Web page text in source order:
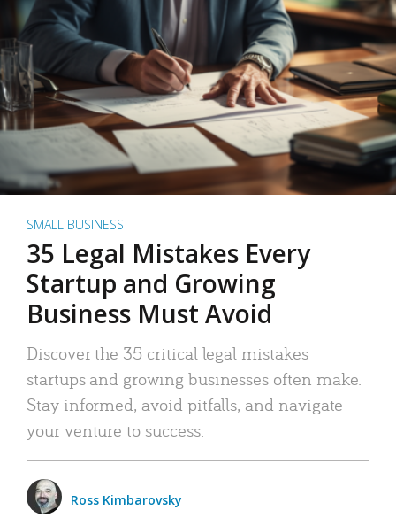
SMALL BUSINESS
35 Legal Mistakes Every
Startup and Growing
Business Must Avoid
Discover the 35 critical legal mistakes
startups and growing businesses often make.
Stay informed, avoid pitfalls, and navigate
your venture to success.
Ross Kimbarovsky